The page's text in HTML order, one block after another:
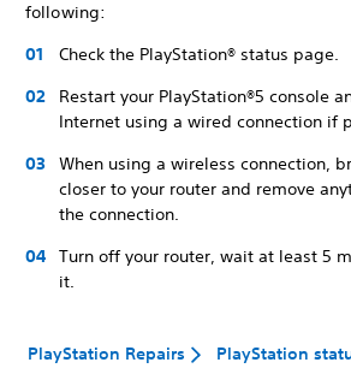
following:
Check the PlayStation® status page.
Restart your PlayStation®5 console
Internet using a wired connection if
When using a wireless connection,
closer to your router and remove
the connection.
Turn off your router, wait at least 5
it.
PlayStation Repairs PlayStation